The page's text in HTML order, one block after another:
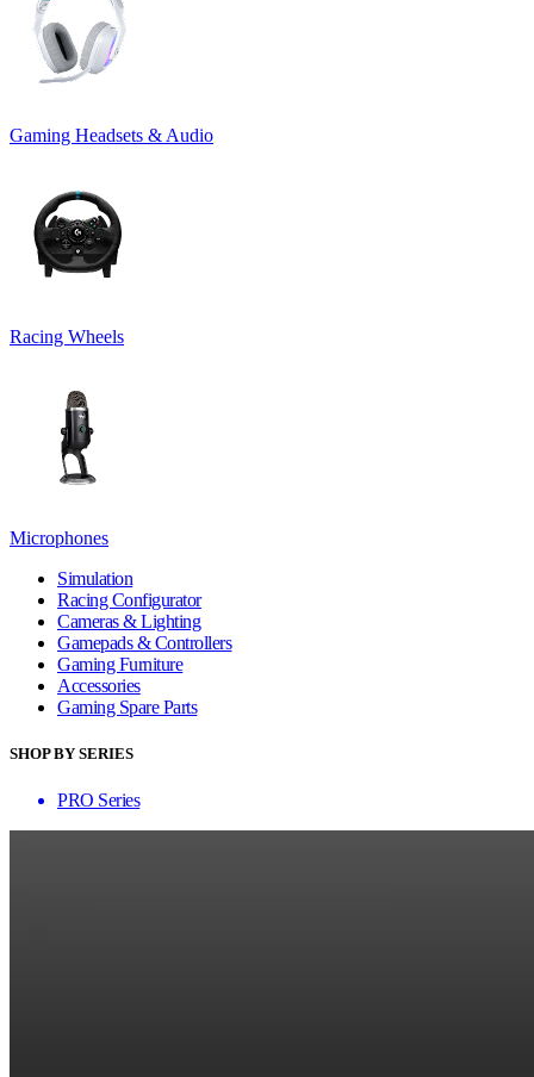
Gaming Headsets & Audio
Racing Wheels
Microphones
Simulation
Racing Configurator
Cameras & Lighting
Gamepads & Controllers
Gaming Furniture
Accessories
Gaming Spare Parts
SHOP BY SERIES
PRO Series